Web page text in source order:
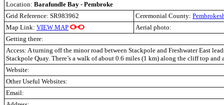
Location: Barafundle Bay - Pembroke
Grid Reference: SR983962
Ceremonial County:
Map Link: VIEW MAP
Aerial photo:
Getting there:
Access: A turning off the minor road between Stackpole and Freshwater East
Stackpole Quay. There’s a walk of about 0.6 miles (1 km) along the cliff top and
Website:
Other Useful Websites:
Email: